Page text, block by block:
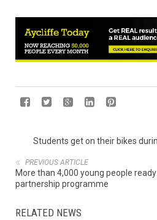
Students get on their bikes
PREVIOUS ARTICLE
More than 4,000 young people
partnership programme
RELATED NEWS